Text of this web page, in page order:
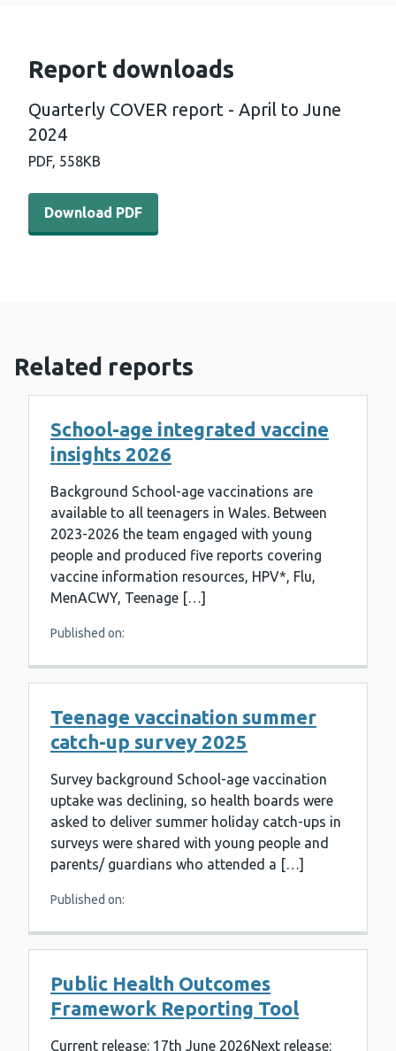
Report downloads
Quarterly COVER report - April to June
2024
PDF, 558KB
Download PDF - Quarterly COVER report - April to June
Download PDF
Related reports
School-age integrated vaccine
insights 2026
Background School-age vaccinations are
available to all teenagers in Wales. Between
2023-2026 the team engaged with young
people and produced five reports covering
vaccine information resources, HPV*, Flu,
MenACWY, Teenage […]
Published on:
Teenage vaccination summer
catch-up survey 2025
Survey background School-age vaccination
uptake was declining, so health boards were
asked to deliver summer holiday catch-ups in
surveys were shared with young people and
parents/ guardians who attended a […]
Published on:
Public Health Outcomes
Framework Reporting Tool
Current release: 17th June 2026Next release: